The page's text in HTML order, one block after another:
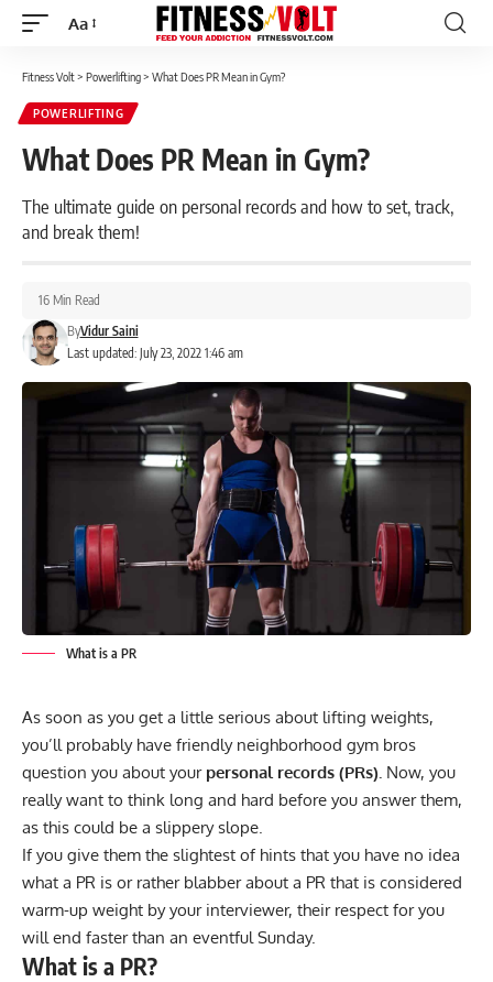
Font
Aa
Fitness Volt> Powerlifting> What Does PR Mean in Gym?
POWERLIFTING
What Does PR Mean in Gym?
The ultimate guide on personal records and how to set, track,
and break them!
Last updated: July 23, 2022 1:46 am
ByVidur Saini
16 Min Read
What is a PR
As soon as you get a little serious about lifting weights,
you’ll probably have friendly neighborhood gym bros
question you about your personal records (PRs). Now, you
really want to think long and hard before you answer them,
as this could be a slippery slope.
If you give them the slightest of hints that you have no idea
what a PR is or rather blabber about a PR that is considered
warm-up weight by your interviewer, their respect for you
will end faster than an eventful Sunday.
What is a PR?